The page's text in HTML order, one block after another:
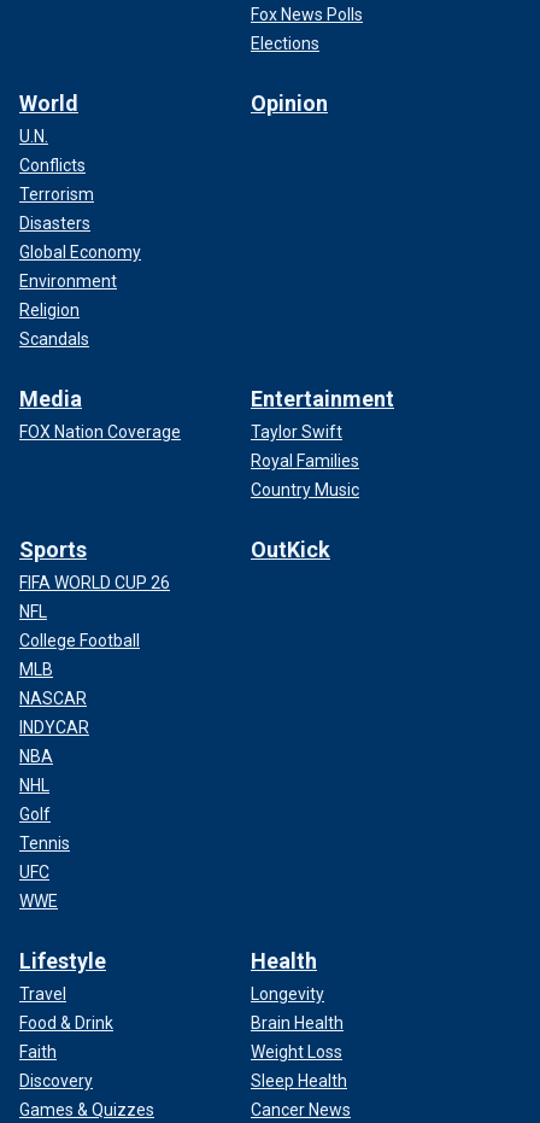
Fox News Polls
Elections
World
U.N.
Conflicts
Terrorism
Disasters
Global Economy
Environment
Religion
Scandals
Opinion
Media
FOX Nation Coverage
Entertainment
Taylor Swift
Royal Families
Country Music
Sports
FIFA WORLD CUP 26
NFL
College Football
MLB
NASCAR
INDYCAR
NBA
NHL
Golf
Tennis
UFC
WWE
OutKick
Lifestyle
Travel
Food & Drink
Faith
Discovery
Games & Quizzes
Health
Longevity
Brain Health
Weight Loss
Sleep Health
Cancer News